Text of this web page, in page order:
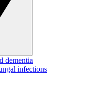
dementia
infections